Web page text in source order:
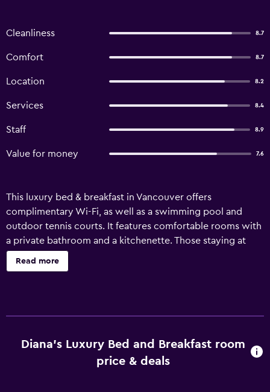
Cleanliness 8.7
Comfort 8.7
Location 8.2
Services 8.4
Staff 8.9
Value for money 7.6
This luxury bed & breakfast in Vancouver offers
complimentary Wi-Fi, as well as a swimming pool and
outdoor tennis courts. It features comfortable rooms with
a private bathroom and a kitchenette. Those staying at
Diana's Luxury Bed and Breakfast can make the most of the
property's gardens. In fine weather, an outdoor terrace
allowing guests to easily experience the region's
specialties. Vancouver Public Library, Stanley Park and
Read more
Diana's Luxury Bed and Breakfast room
price & deals